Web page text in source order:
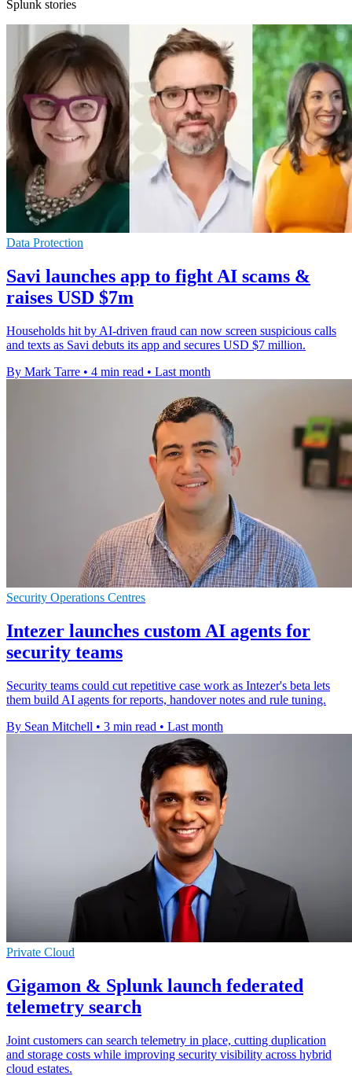
Splunk stories
Data Protection
Savi launches app to fight AI scams &
raises USD $7m
Households hit by AI-driven fraud can now screen suspicious calls
and texts as Savi debuts its app and secures USD $7 million.
By Mark Tarre • 4 min read • Last month
Security Operations Centres
Intezer launches custom AI agents for
security teams
Security teams could cut repetitive case work as Intezer's beta lets
them build AI agents for reports, handover notes and rule tuning.
By Sean Mitchell • 3 min read • Last month
Private Cloud
Gigamon & Splunk launch federated
telemetry search
Joint customers can search telemetry in place, cutting duplication
and storage costs while improving security visibility across hybrid
cloud estates.